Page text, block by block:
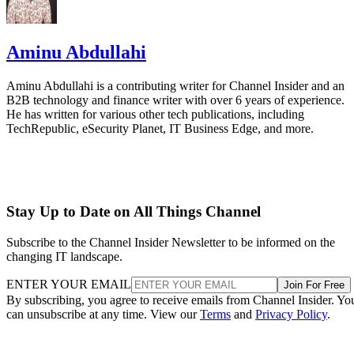
Aminu Abdullahi
Aminu Abdullahi is a contributing writer for Channel Insider and an
B2B technology and finance writer with over 6 years of experience.
He has written for various other tech publications, including
TechRepublic, eSecurity Planet, IT Business Edge, and more.
Stay Up to Date on All Things Channel
Subscribe to the Channel Insider Newsletter to be informed on the
changing IT landscape.
ENTER YOUR EMAIL Join For Free
By subscribing, you agree to receive emails from Channel Insider.
can unsubscribe at any time. View ourTerms and Privacy Policy.